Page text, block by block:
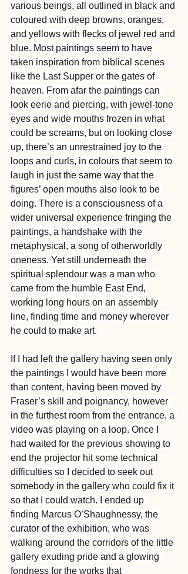
various beings, all outlined in black and
coloured with deep browns, oranges,
and yellows with flecks of jewel red and
blue. Most paintings seem to have
taken inspiration from biblical scenes
like the Last Supper or the gates of
heaven. From afar the paintings can
look eerie and piercing, with jewel-tone
eyes and wide mouths frozen in what
could be screams, but on looking close
up, there’s an unrestrained joy to the
loops and curls, in colours that seem to
laugh in just the same way that the
figures’ open mouths also look to be
doing. There is a consciousness of a
wider universal experience fringing the
paintings, a handshake with the
metaphysical, a song of otherworldly
oneness. Yet still underneath the
spiritual splendour was a man who
came from the humble East End,
working long hours on an assembly
line, finding time and money wherever
he could to make art.
If I had left the gallery having seen only
the paintings I would have been more
than content, having been moved by
Fraser’s skill and poignancy, however
in the furthest room from the entrance, a
video was playing on a loop. Once I
had waited for the previous showing to
end the projector hit some technical
difficulties so I decided to seek out
somebody in the gallery who could fix it
so that I could watch. I ended up
finding Marcus O’Shaughnessy, the
curator of the exhibition, who was
walking around the corridors of the little
gallery exuding pride and a glowing
fondness for the works that